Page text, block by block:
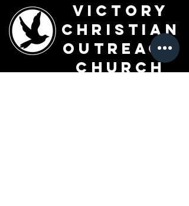
Victory
Christian
Outreach
Church